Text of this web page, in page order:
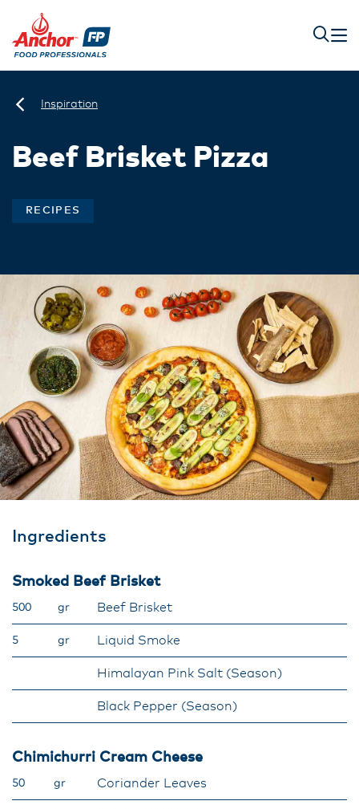
Inspiration
Beef Brisket Pizza
RECIPES
Ingredients
Smoked Beef Brisket
500 gr Beef Brisket
5 gr Liquid Smoke
Himalayan Pink Salt (Season)
Black Pepper (Season)
Chimichurri Cream Cheese
50 gr Coriander Leaves